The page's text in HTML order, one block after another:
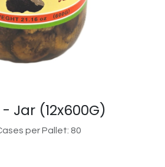
Jar (12x600G)
per Pallet: 80